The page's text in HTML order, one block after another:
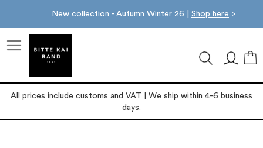
New collection - Autumn Winter 26 | Shop here >
All prices include customs and VAT | We ship within 4-6 business
days.